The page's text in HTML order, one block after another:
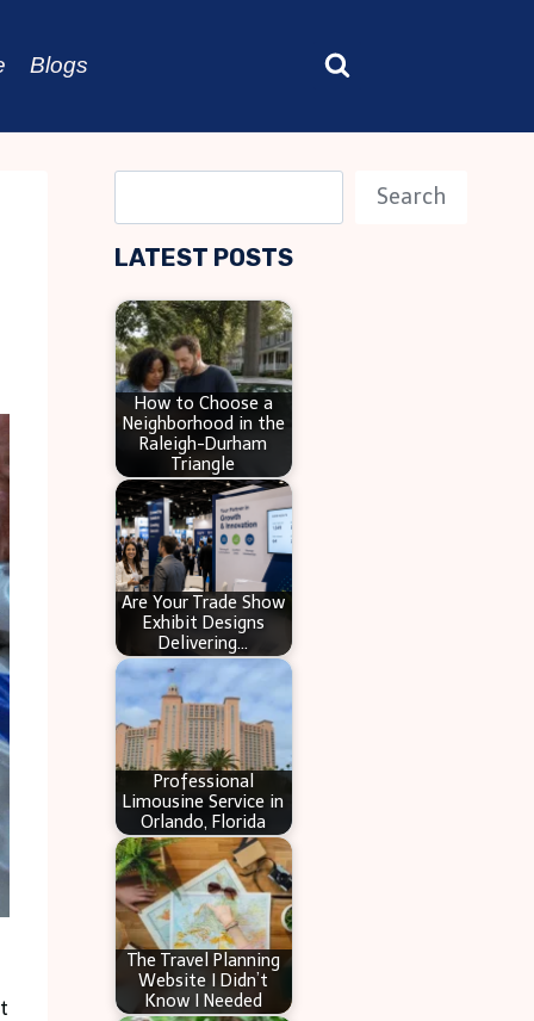
Blogs
e
a
c
h
Search
LATEST POSTS
How to Choose a
Neighborhood in the
Raleigh-Durham
Triangle
Are Your Trade Show
Exhibit Designs
Delivering…
Professional
Limousine Service in
Orlando, Florida
The Travel Planning
Website I Didn’t
Know I Needed